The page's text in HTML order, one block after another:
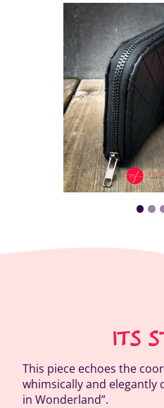
ITS
This piece echoes the
whimsically and elegantly
in Wonderland”.